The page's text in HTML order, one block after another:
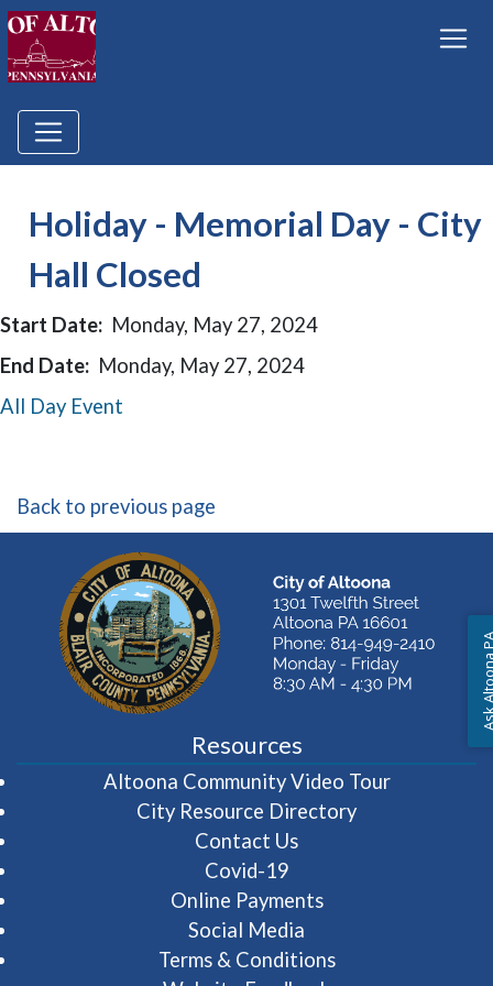
Holiday - Memorial Day - City
Hall Closed
Start Date: Monday, May 27, 2024
End Date: Monday, May 27, 2024
All Day Event
Back to previous page
Resources
Altoona Community Video Tour(opens in
City Resource Directory
Contact Us
Covid-19
Online Payments
Social Media
Terms & Conditions
Ask